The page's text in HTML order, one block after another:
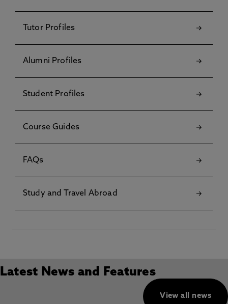
Tutor Profiles
Alumni Profiles
Student Profiles
Course Guides
FAQs
Study and Travel Abroad
Latest News and Features
View all news